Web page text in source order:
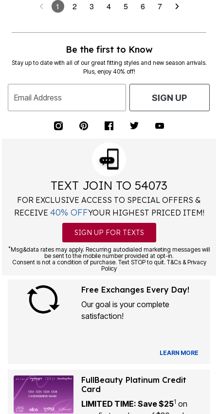
1 2 3 4 5 6 7
Be the first to Know
Stay up to date with all of our great fitting styles and new season arrivals.
Plus, enjoy 40% off!
Email Address SIGN UP
TEXT JOIN TO 54073
FOR EXCLUSIVE ACCESS TO SPECIAL OFFERS &
RECEIVE 40% OFFYOUR HIGHEST PRICED ITEM!
SIGN UP FOR TEXTS
*Msg&data rates may apply. Recurring autodialed marketing messages will
be sent to the mobile number provided at opt-in.
Consent is not a condition of purchase. Text STOP to quit. T&Cs & Privacy
Policy
Free Exchanges Every Day!
Our goal is your complete
satisfaction!
LEARN MORE
FullBeauty Platinum Credit
Card
LIMITED TIME: Save $251 on